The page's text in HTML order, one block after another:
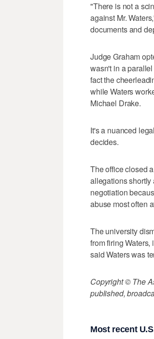
"There is not a
against Mr.
documents and
Judge Graham
wasn't in a
fact the
while Waters
Michael Drake.
It's a nuanced
decides.
The office closed
allegations shortly
negotiation
abuse most often
The university
from firing
said Waters was
Copyright © The
published,
Most recent